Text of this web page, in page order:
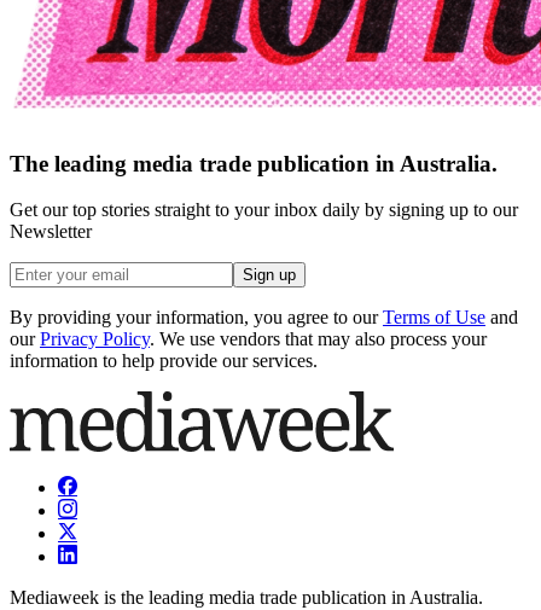
The leading media trade publication in Australia.
Get our top stories straight to your inbox daily by signing up to our
Newsletter
Sign up
By providing your information, you agree to our Terms of Use and
our Privacy Policy. We use vendors that may also process your
information to help provide our services.
Mediaweek is the leading media trade publication in Australia.